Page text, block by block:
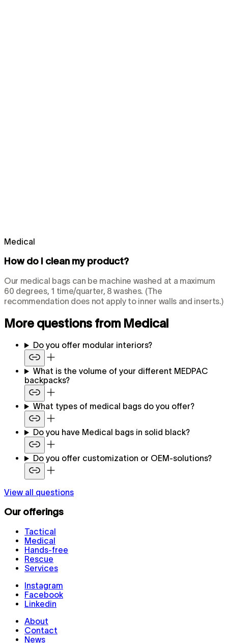
Medical
How do I clean my product?
Our medical bags can be machine washed at a maximum
60 degrees, 1 time/quarter, 8 washes. (The
recommendation does not apply to inner walls and inserts.)
More questions from Medical
Do you offer modular interiors?
What is the volume of your different MEDPAC
backpacks?
What types of medical bags do you offer?
Do you have Medical bags in solid black?
Do you offer customization or OEM-solutions?
View all questions
Our offerings
Tactical
Medical
Hands-free
Rescue
Services
Instagram
Facebook
Linkedin
About
Contact
News